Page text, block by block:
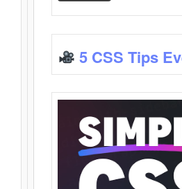
5 CSS Tips